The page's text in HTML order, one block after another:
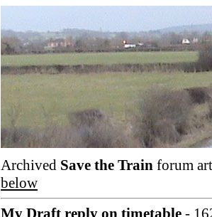
Archived Save the Train forum
below
My Draft reply on timetable -